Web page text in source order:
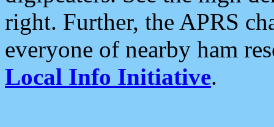
right. Further, the APRS
everyone of nearby ham
Local Info Initiative.